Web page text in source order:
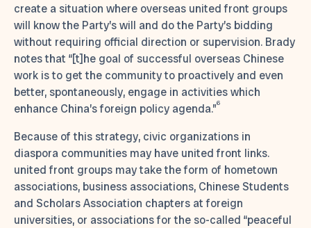
create a situation where overseas united front groups
will know the Party’s will and do the Party’s bidding
without requiring official direction or supervision. Brady
notes that “[t]he goal of successful overseas Chinese
work is to get the community to proactively and even
better, spontaneously, engage in activities which
enhance China’s foreign policy agenda.”6
Because of this strategy, civic organizations in
diaspora communities may have united front links.
united front groups may take the form of hometown
associations, business associations, Chinese Students
and Scholars Association chapters at foreign
universities, or associations for the so-called “peaceful